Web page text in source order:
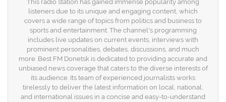
This radio station has gained immense popularity among
listeners due to its unique and engaging content, which
covers a wide range of topics from politics and business to
sports and entertainment. The channel's programming
includes live updates on current events, interviews with
prominent personalities, debates, discussions, and much
more. Best FM Donetsk is dedicated to providing accurate and
unbiased news coverage that caters to the diverse interests of
its audience. Its team of experienced journalists works
tirelessly to deliver the latest information on local, national,
and international issues in a concise and easy-to-understand